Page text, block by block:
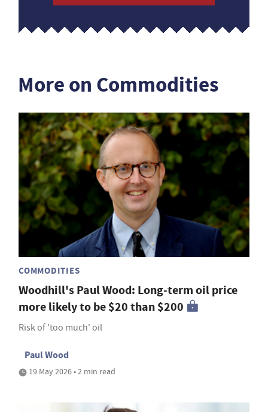
More on Commodities
COMMODITIES
Woodhill's Paul Wood: Long-term oil price
more likely to be $20 than $200
Risk of 'too much' oil
Paul Wood
19 May 2026 • 2 min read